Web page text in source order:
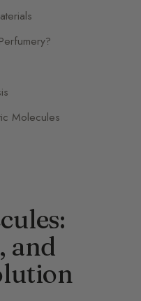
Molecules
and